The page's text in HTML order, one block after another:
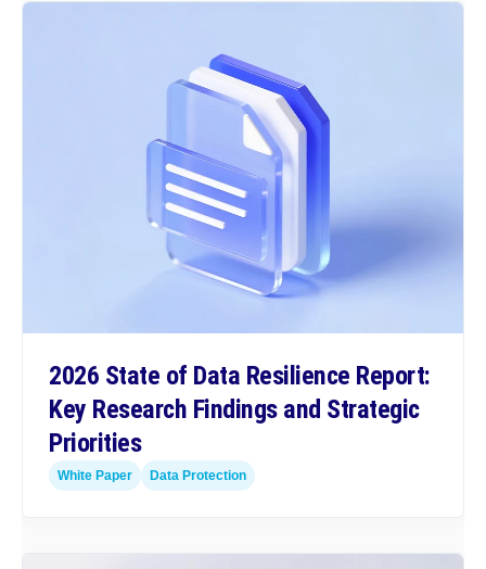
2026 State of Data Resilience Report:
Key Research Findings and Strategic
Priorities
White Paper Data Protection